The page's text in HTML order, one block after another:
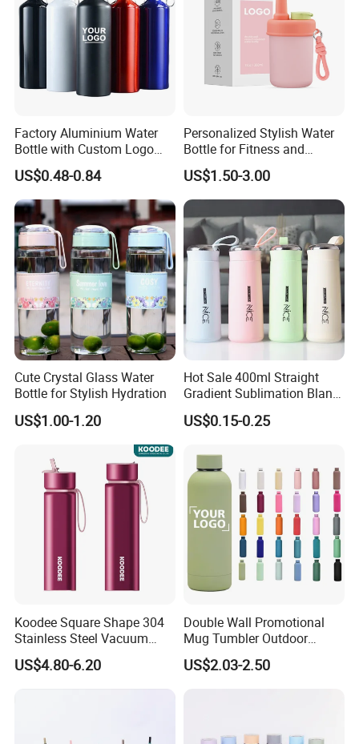
Factory Aluminium Water
Bottle with Custom Logo
500ml 600ml Water Bottle
Vacuum Thermo for Sport
with Climbing Buckle
US$0.48-0.84
Personalized Stylish Water
Bottle for Fitness and
Outdoor Adventures
US$1.50-3.00
Cute Crystal Glass Water
Bottle for Stylish Hydration
US$1.00-1.20
Hot Sale 400ml Straight
Gradient Sublimation Blank
Frosted Glass Water Bottle
with Portable Lid Kids
US$0.15-0.25
Koodee Square Shape 304
Stainless Steel Vacuum
Water Bottle with Straw
Spout and Portable Handle
US$4.80-6.20
Double Wall Promotional
Mug Tumbler Outdoor
Stainless Steel Vacuum
Flask Water Bottle
US$2.03-2.50